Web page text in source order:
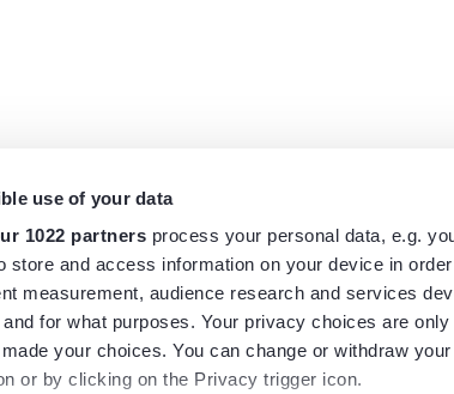
use of your data
1022 partners process your personal data, e.g.
store and access information on your device in
measurement, audience research and services
for what purposes. Your privacy choices are
your choices. You can change or withdraw
or by clicking on the Privacy trigger icon.